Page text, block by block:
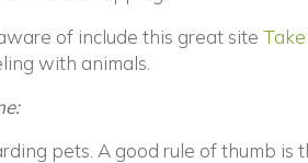
of include this great site
with animals.
pets. A good rule of thumb is